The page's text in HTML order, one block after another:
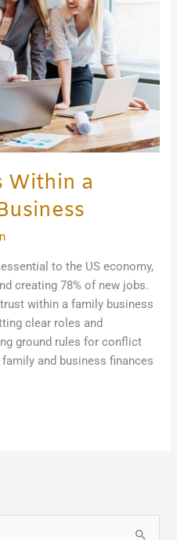
Within a
to the US economy,
creating 78% of new jobs.
within a family business
clear roles and
ground rules for conflict
and business finances